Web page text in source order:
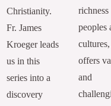
Christianity.
Fr. James
Kroeger leads
us in this
series into a
discovery
peoples
cultures,
offers
and